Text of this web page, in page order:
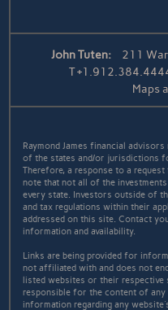
John Tuten:
211
T
Maps
Raymond James financial
of the states and/or jurisdictions
Therefore, a response to a
note that not all of the
every state. Investors outside of
and tax regulations within their
addressed on this site. Contact
information and availability.
Links are being provided for
not affiliated with and does not
listed websites or their respective
responsible for the content of
information regarding any